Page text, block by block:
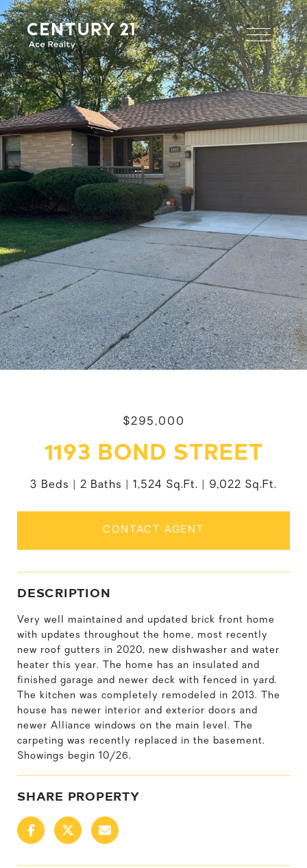
$295,000
1193 BOND STREET
3 Beds 2 Baths 1,524 Sq.Ft. 9,022 Sq.Ft.
CONTACT AGENT
DESCRIPTION
Very well maintained and updated brick front home
with updates throughout the home, most recently
new roof gutters in 2020, new dishwasher and water
heater this year. The home has an insulated and
finished garage and newer deck with fenced in yard.
The kitchen was completely remodeled in 2013. The
house has newer interior and exterior doors and
newer Alliance windows on the main level. The
carpeting was recently replaced in the basement.
Showings begin 10/26.
SHARE PROPERTY